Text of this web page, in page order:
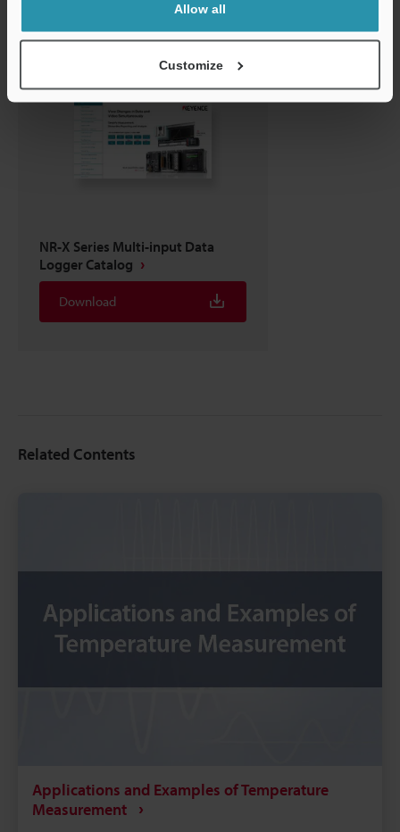
Allow all
Customize
NR-X Series Multi-input Data
Logger Catalog
Download
Related Contents
Applications and Examples of Temperature
Measurement